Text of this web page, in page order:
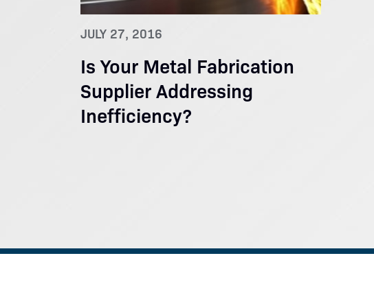
JULY 27, 2016
Is Your Metal Fabrication
Supplier Addressing
Inefficiency?